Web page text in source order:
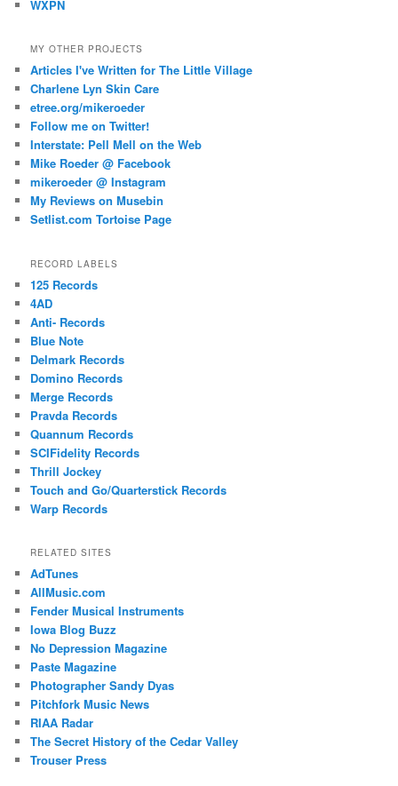
WXPN
MY OTHER PROJECTS
Articles I've Written for The Little Village
Charlene Lyn Skin Care
etree.org/mikeroeder
Follow me on Twitter!
Interstate: Pell Mell on the Web
Mike Roeder @ Facebook
mikeroeder @ Instagram
My Reviews on Musebin
Setlist.com Tortoise Page
RECORD LABELS
125 Records
4AD
Anti- Records
Blue Note
Delmark Records
Domino Records
Merge Records
Pravda Records
Quannum Records
SCIFidelity Records
Thrill Jockey
Touch and Go/Quarterstick Records
Warp Records
RELATED SITES
AdTunes
AllMusic.com
Fender Musical Instruments
Iowa Blog Buzz
No Depression Magazine
Paste Magazine
Photographer Sandy Dyas
Pitchfork Music News
RIAA Radar
The Secret History of the Cedar Valley
Trouser Press